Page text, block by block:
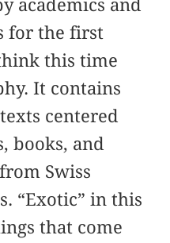
academics and
for the first
this time
It contains
centered
books, and
Swiss
“Exotic” in this
that come